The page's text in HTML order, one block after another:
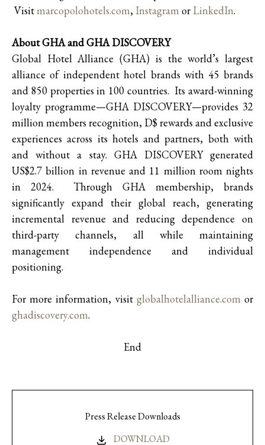
Visitmarcopolohotels.com, Instagram or LinkedIn.
About GHA and GHA DISCOVERY
Global Hotel Alliance (GHA) is the world’s largest
alliance of independent hotel brands with 45 brands
and 850 properties in 100 countries. Its award-winning
loyalty programme—GHA DISCOVERY—provides 32
million members recognition, D$ rewards and exclusive
experiences across its hotels and partners, both with
and without a stay. GHA DISCOVERY generated
US$2.7 billion in revenue and 11 million room nights
in 2024. Through GHA membership, brands
significantly expand their global reach, generating
incremental revenue and reducing dependence on
third-party channels, all while maintaining
management independence and individual
positioning.
For more information, visit globalhotelalliance.com or
ghadiscovery.com.
End
Press Release Downloads
DOWNLOAD